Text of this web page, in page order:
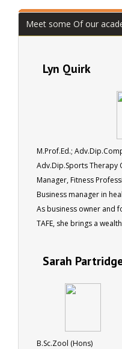
Meet some Of our
Lyn Quirk
M.Prof.Ed.;
Adv.Dip.Sports Therapy
Manager, Fitness
Business manager in
As business owner and
TAFE, she brings a
Sarah
B.Sc.Zool (Hons)